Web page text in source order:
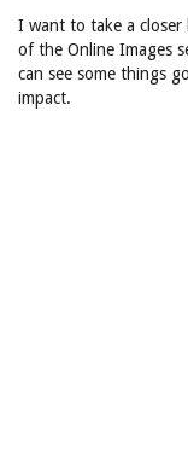
I want to take a
of the Online Images
can see some things
impact.